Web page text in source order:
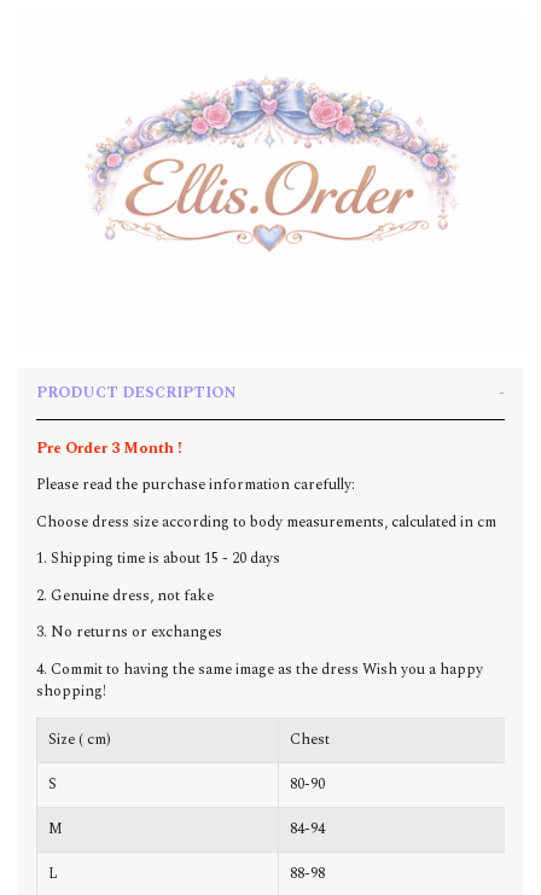
PRODUCT DESCRIPTION
Pre Order 3 Month !
Please read the purchase information carefully:
Choose dress size according to body measurements, calculated in cm
1. Shipping time is about 15 - 20 days
2. Genuine dress, not fake
3. No returns or exchanges
4. Commit to having the same image as the dress Wish you a happy
shopping!
Size ( cm) Chest
S
80-90
M
84-94
L
88-98